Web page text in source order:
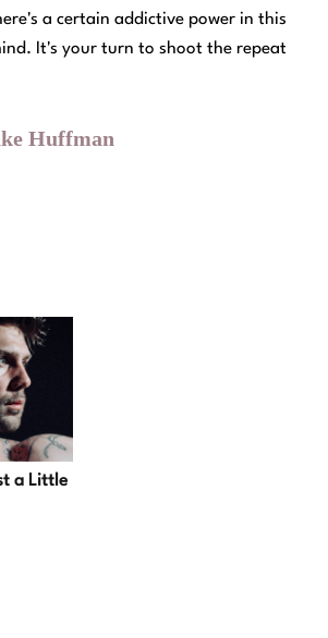
a certain addictive power in this
It's your turn to shoot the repeat
Huffman
a Little